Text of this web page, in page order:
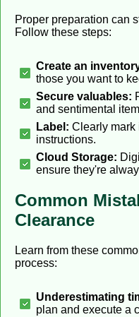
Proper preparation can
Follow these steps:
Create an
those you want to
Secure valuables:
and sentimental
Label: Clearly mark
instructions.
Cloud Storage:
ensure they're
Common
Clearance
Learn from these
process:
Underestimating
plan and execute a